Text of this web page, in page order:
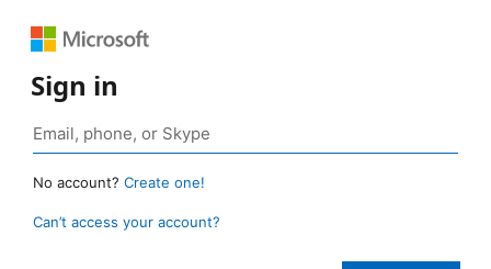
Sign in
No account? Create one!
Can’t access your account?